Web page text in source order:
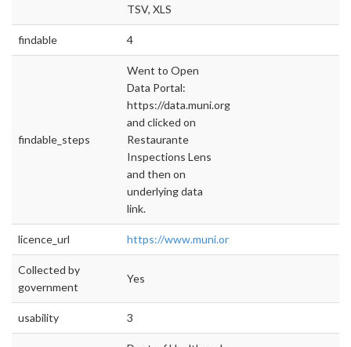
TSV, XLS
findable 4
findable_steps
Went to Open
Data Portal:
https://data.muni.org/
and clicked on
Restaurante
Inspections Lens
and then on
underlying data
link.
licence_url https://www.muni.org/Departments/Mayor/
Collected by
government
Yes
usability 3